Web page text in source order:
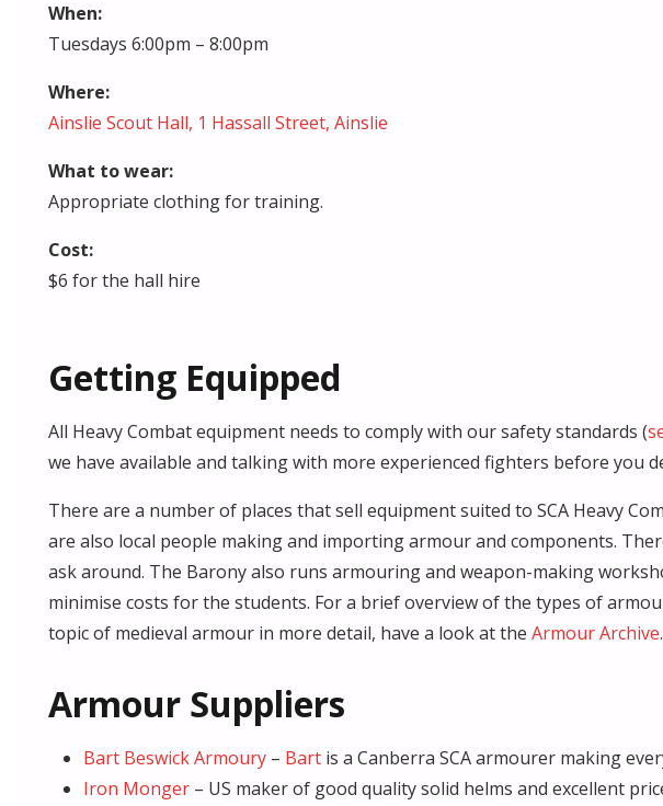
When:
Tuesdays 6:00pm – 8:00pm
Where:
Ainslie Scout Hall, 1 Hassall Street, Ainslie
What to wear:
Appropriate clothing for training.
Cost:
$6 for the hall hire
Getting Equipped
All Heavy Combat equipment needs to comply with our safety standards (
we have available and talking with more experienced fighters before you
There are a number of places that sell equipment suited to SCA Heavy
are also local people making and importing armour and components.
ask around. The Barony also runs armouring and weapon-making
minimise costs for the students. For a brief overview of the types of
topic of medieval armour in more detail, have a look at the Armour Archive.
Armour Suppliers
Bart Beswick Armoury – Bart is a Canberra SCA armourer making
Iron Monger – US maker of good quality solid helms and excellent